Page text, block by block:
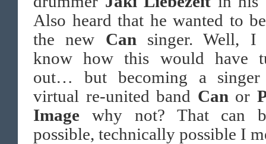
Also heard that he wanted to
the new Can singer. Well, I
know how this would have
out… but becoming a
virtual re-united band Can or
Image why not? That can
possible, technically possible I